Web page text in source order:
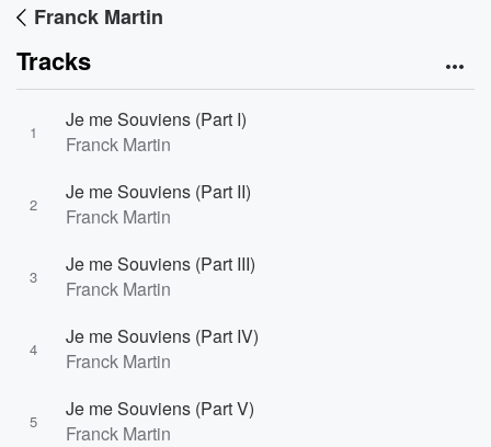
Franck Martin
Tracks
1
Je me Souviens (Part I)
Franck Martin
2
Je me Souviens (Part II)
Franck Martin
3
Je me Souviens (Part III)
Franck Martin
4
Je me Souviens (Part IV)
Franck Martin
5
Je me Souviens (Part V)
Franck Martin